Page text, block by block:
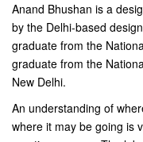
Anand Bhushan is a
by the Delhi-based
graduate from the
graduate from the
New Delhi.
An understanding of
where it may be going is